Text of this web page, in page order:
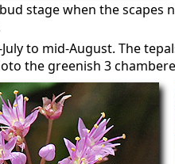
stage when the scapes
to mid-August. The
the greenish 3